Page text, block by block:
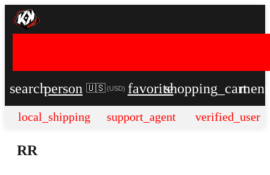
searchperson 🇺🇸 (USD) favoriteshopping_cart
local_shipping support_agent verified_user
RR